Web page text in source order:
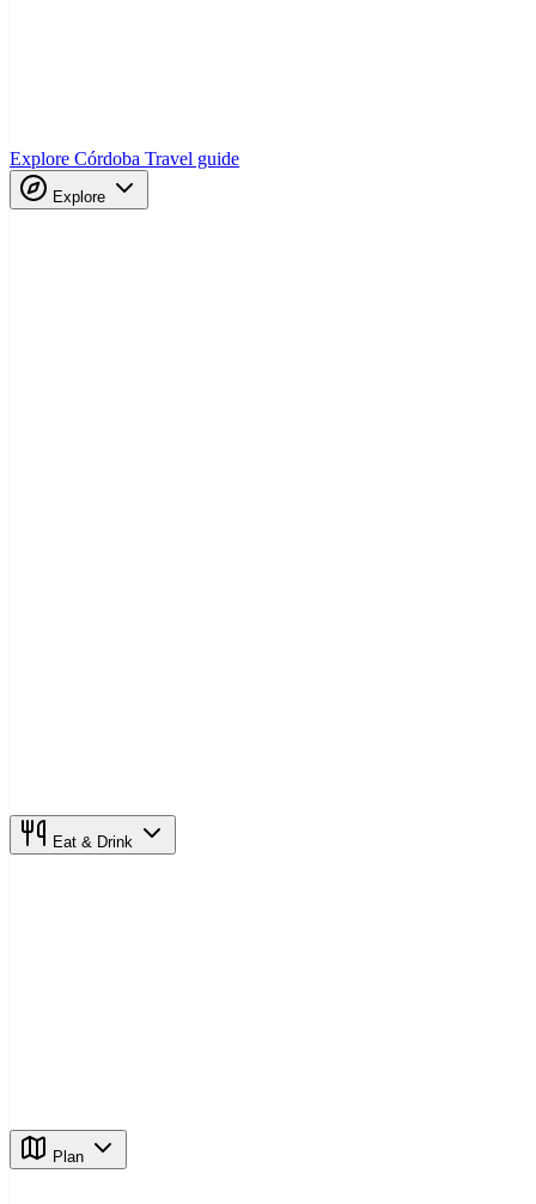
Explore Córdoba Travel guide
Explore
Eat & Drink
Plan